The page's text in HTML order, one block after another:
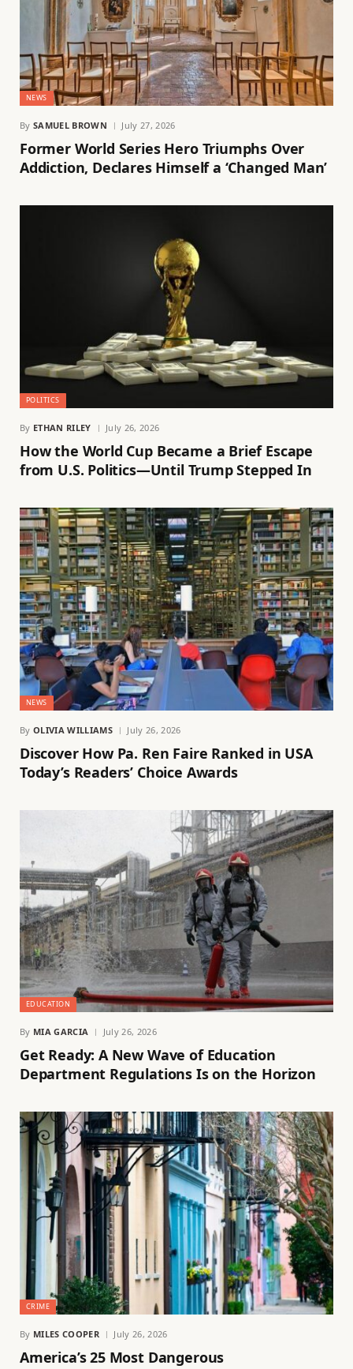
NEWS
By SAMUEL BROWN July 27, 2026
Former World Series Hero Triumphs Over
Addiction, Declares Himself a ‘Changed Man’
POLITICS
By ETHAN RILEY July 26, 2026
How the World Cup Became a Brief Escape
from U.S. Politics—Until Trump Stepped In
NEWS
By OLIVIA WILLIAMS July 26, 2026
Discover How Pa. Ren Faire Ranked in USA
Today’s Readers’ Choice Awards
EDUCATION
By MIA GARCIA July 26, 2026
Get Ready: A New Wave of Education
Department Regulations Is on the Horizon
CRIME
By MILES COOPER July 26, 2026
America’s 25 Most Dangerous